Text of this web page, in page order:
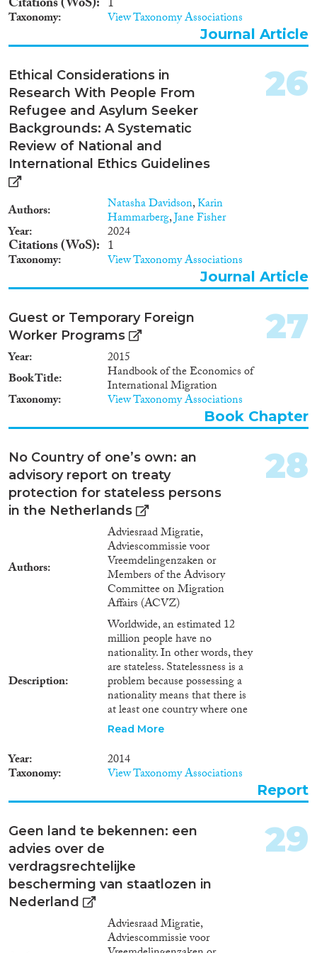
information and on to assess the
extent of different forms of
trafficking in human beings in
17 EU Member States (Austria,
Bulgaria, Belgium, the Czech
Republic, Germany, Denmark,
Spain, France, Hungary, Ireland,
Italy, the Netherlands, Poland,
Portugal, Romania, Sweden,
United Kingdom). Outcomes •
Comprehensive overview of
national data on THB in the 17
Comprehensive overview of
national legislation on THB and
related areas in the 17 EU
countries covered • Comparative
Analysis of assessed extent of
different types of THB in the 17
EU countries covered • 17
Country Reports on national
legislation, national statistics,
and assessments of national
developments in regard to the
extent of THB in 17 countries
covered. • Minimum and
maximum scenarios on the total
(17 countries) extent of different
types of THB following the
legal and administrative
perpetrators but also between
cases and persons on.
Citations (WoS) 1
Taxonomy View Taxonomy Associations
Journal Article
Ethical Considerations in
Research With People From
Refugee and Asylum Seeker
Backgrounds: A Systematic
Review of National and
International Ethics Guidelines
Authors Natasha Davidson,Karin
Hammarberg,Jane Fisher
Year 2024
Citations (WoS) 1
Taxonomy View Taxonomy Associations
26
Journal Article
Guest or Temporary Foreign
Worker Programs
Year
2015
Book Title
Handbook of the Economics of
International Migration
Taxonomy View Taxonomy Associations
27
Book Chapter
No Country of one’s own: an
advisory report on treaty
protection for stateless persons
in the Netherlands
Authors
Adviesraad Migratie,
Adviescommissie voor
Vreemdelingenzaken or
Members of the Advisory
Committee on Migration
Affairs (ACVZ)
Description
Worldwide, an estimated 12
million people have no
nationality. In other words, they
are stateless. Statelessness is a
problem because possessing a
nationality means that there is
at least one country where one
has the right to reside.
other important rights too: the
right to identity documents, for
example, or the right to return to
your own country. Without
can be difficult to marry, enter
into contracts or acquire
possessing a nationality makes a
person a member of a particular
nationality is enshrined as a
fundamental human right in the
Read More
Year 2014
Taxonomy View Taxonomy Associations
28
Report
Geen land te bekennen: een
advies over de
verdragsrechtelijke
bescherming van staatlozen in
Nederland
Adviesraad Migratie,
Adviescommissie voor
29